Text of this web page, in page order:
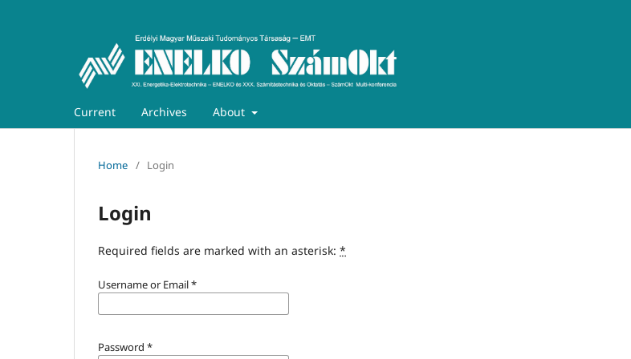
Current Archives About
Home / Login
Login
Required fields are marked with an asterisk: *
Username or Email*
Password *